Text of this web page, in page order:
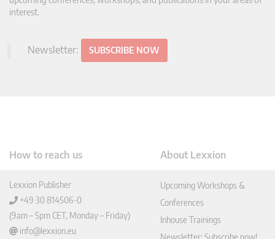
interest.
Newsletter: SUBSCRIBE NOW
How to reach us
Lexxion Publisher
+49 30 814506-0
(9am – 5pm CET, Monday – Friday)
info@lexxion.eu
About Lexxion
Upcoming Workshops &
Conferences
Inhouse Trainings
Newsletter: Subscribe now!